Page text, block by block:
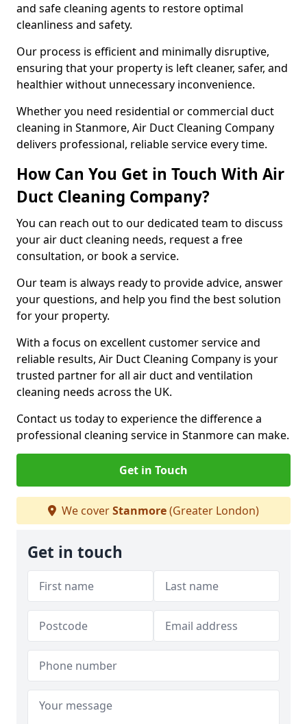
and safe cleaning agents to restore optimal
cleanliness and safety.
Our process is efficient and minimally disruptive,
ensuring that your property is left cleaner, safer, and
healthier without unnecessary inconvenience.
Whether you need residential or commercial duct
cleaning in Stanmore, Air Duct Cleaning Company
delivers professional, reliable service every time.
How Can You Get in Touch With Air
Duct Cleaning Company?
You can reach out to our dedicated team to discuss
your air duct cleaning needs, request a free
consultation, or book a service.
Our team is always ready to provide advice, answer
your questions, and help you find the best solution
for your property.
With a focus on excellent customer service and
reliable results, Air Duct Cleaning Company is your
trusted partner for all air duct and ventilation
cleaning needs across the UK.
Contact us today to experience the difference a
professional cleaning service in Stanmore can make.
Get in Touch
We coverStanmore(Greater London)
Get in touch